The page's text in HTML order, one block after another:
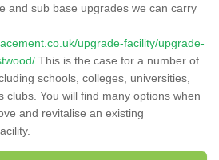
and sub base upgrades we can carry
upgrade-facility/upgrade-
This is the case for a number of
schools, colleges, universities,
clubs. You will find many options when
and revitalise an existing